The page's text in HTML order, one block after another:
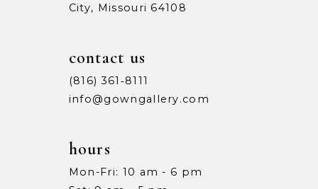
City, Missouri 64108
contact us
(816) 361‑8111
info@gowngallery.com
hours
Mon-Fri: 10 am - 6 pm